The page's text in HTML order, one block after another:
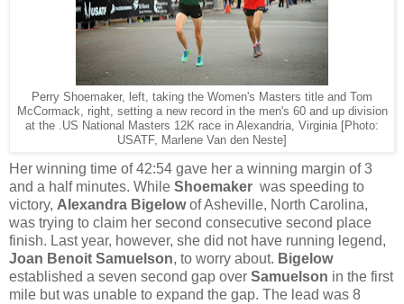
Perry Shoemaker, left, taking the Women's Masters title and Tom
McCormack, right, setting a new record in the men's 60 and up division
at the .US National Masters 12K race in Alexandria, Virginia [Photo:
USATF, Marlene Van den Neste]
Her winning time of 42:54 gave her a winning margin of 3
and a half minutes. While Shoemaker was speeding to
victory, Alexandra Bigelowof Asheville, North Carolina,
was trying to claim her second consecutive second place
finish. Last year, however, she did not have running legend,
Joan Benoit Samuelson, to worry about. Bigelow
established a seven second gap over Samuelson in the first
mile but was unable to expand the gap. The lead was 8